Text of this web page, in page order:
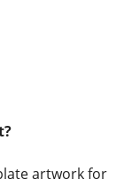
artwork for